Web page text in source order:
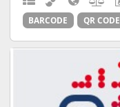
BARCODE QR CODE